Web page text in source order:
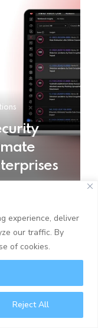
experience, deliver
our traffic. By
of cookies.
Reject All